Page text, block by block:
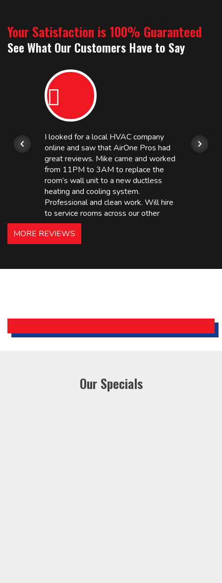
Your Satisfaction is 100% Guaranteed
See What Our Customers Have to Say
I looked for a local HVAC company
online and saw that AirOne Pros had
great reviews. Mike came and worked
from 11PM to 3AM to replace the
room’s wall unit to a new ductless
heating and cooling system.
Professional and clean work. Will hire
to service rooms across our other
hotels in NJ and PA. Highly
recommended – thanks Mike!
Holiday Inn Express
MORE REVIEWS
Our Specials